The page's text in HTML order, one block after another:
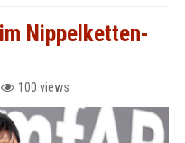
Nippelketten-
100 views